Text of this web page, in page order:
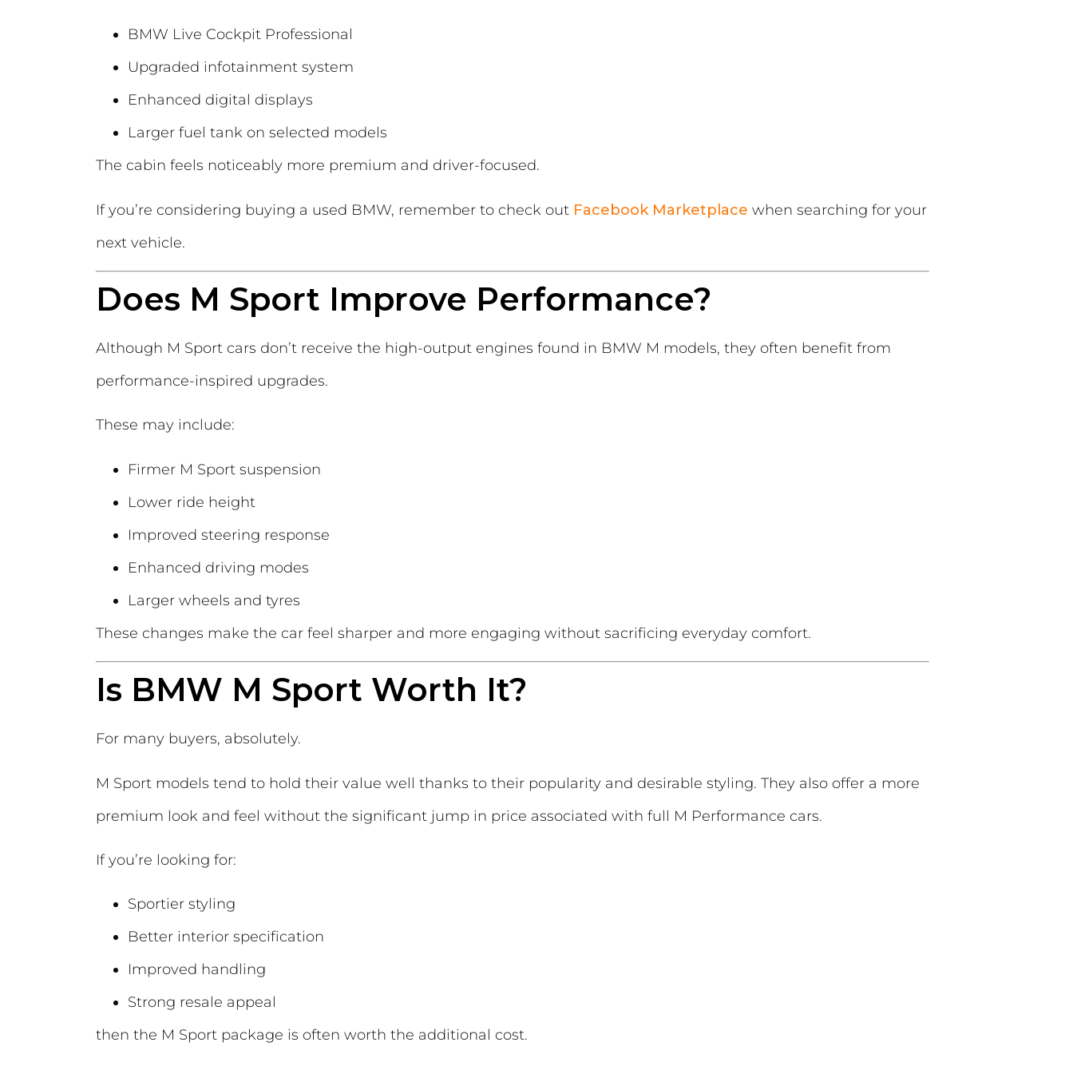
BMW Live Cockpit Professional
Upgraded infotainment system
Enhanced digital displays
Larger fuel tank on selected models
The cabin feels noticeably more premium and driver-focused.
If you’re considering buying a used BMW, remember to check out Facebook Marketplace when searching for your
next vehicle.
Does M Sport Improve Performance?
Although M Sport cars don’t receive the high-output engines found in BMW M models, they often benefit from
performance-inspired upgrades.
These may include:
Firmer M Sport suspension
Lower ride height
Improved steering response
Enhanced driving modes
Larger wheels and tyres
These changes make the car feel sharper and more engaging without sacrificing everyday comfort.
Is BMW M Sport Worth It?
For many buyers, absolutely.
M Sport models tend to hold their value well thanks to their popularity and desirable styling. They also offer a more
premium look and feel without the significant jump in price associated with full M Performance cars.
If you’re looking for:
Sportier styling
Better interior specification
Improved handling
Strong resale appeal
then the M Sport package is often worth the additional cost.